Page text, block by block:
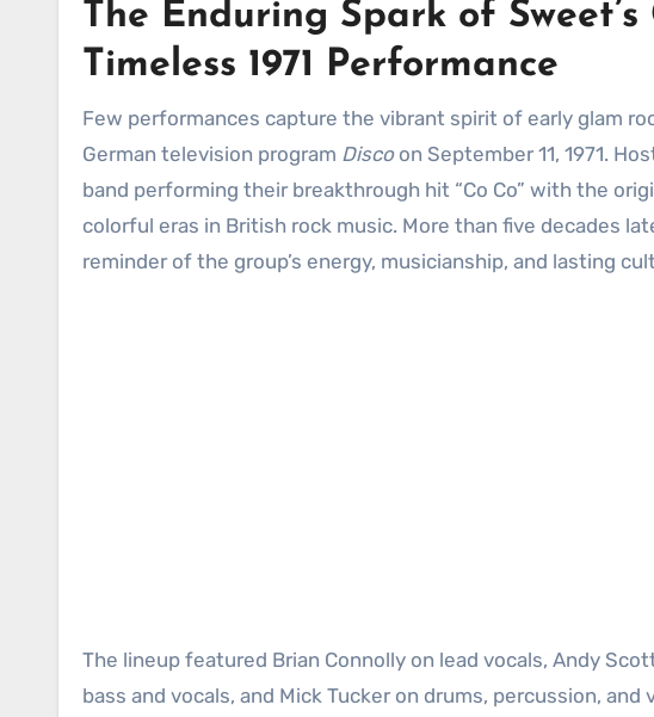
The Enduring Spark of
Timeless 1971 Performance
Few performances capture the vibrant spirit of early glam rock as effortlessly as Sweet’s appearance on the
German television program Discoon September 11, 1971.
band performing their breakthrough hit “Co Co” with the
colorful eras in British rock music. More than five decades
reminder of the group’s energy, musicianship, and lasting
The lineup featured Brian Connolly on lead vocals, Andy
bass and vocals, and Mick Tucker on drums, percussion,